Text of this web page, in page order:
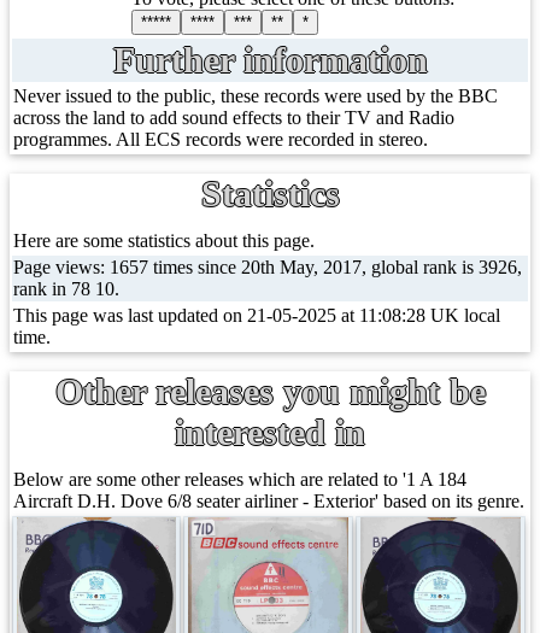
***** **** *** ** *
Further information
Never issued to the public, these records were used by the BBC
across the land to add sound effects to their TV and Radio
programmes. All ECS records were recorded in stereo.
Statistics
Here are some statistics about this page.
Page views: 1657 times since 20th May, 2017, global rank is 3926,
rank in 78 10.
This page was last updated on 21-05-2025 at 11:08:28 UK local
time.
Other releases you might be
interested in
Below are some other releases which are related to '1 A 184
Aircraft D.H. Dove 6/8 seater airliner - Exterior' based on its genre.